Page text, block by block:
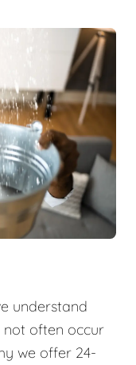
understand
often occur
we offer 24-